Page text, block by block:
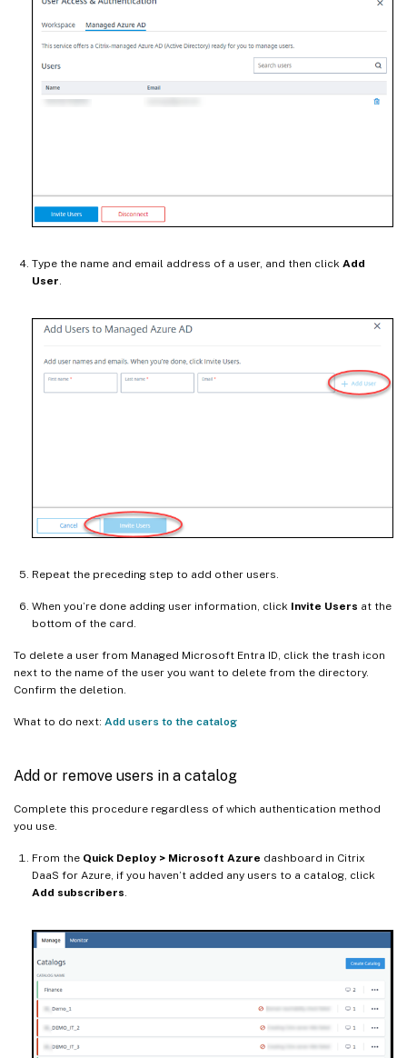
Type the name and email address of a user, and then click Add
User.
Repeat the preceding step to add other users.
When you’re done adding user information, click Invite Users at the
bottom of the card.
To delete a user from Managed Microsoft Entra ID, click the trash icon
next to the name of the user you want to delete from the directory.
Confirm the deletion.
What to do next: Add users to the catalog
Add or remove users in a catalog
Complete this procedure regardless of which authentication method
you use.
From the Quick Deploy > Microsoft Azure dashboard in Citrix
DaaS for Azure, if you haven’t added any users to a catalog, click
Add subscribers